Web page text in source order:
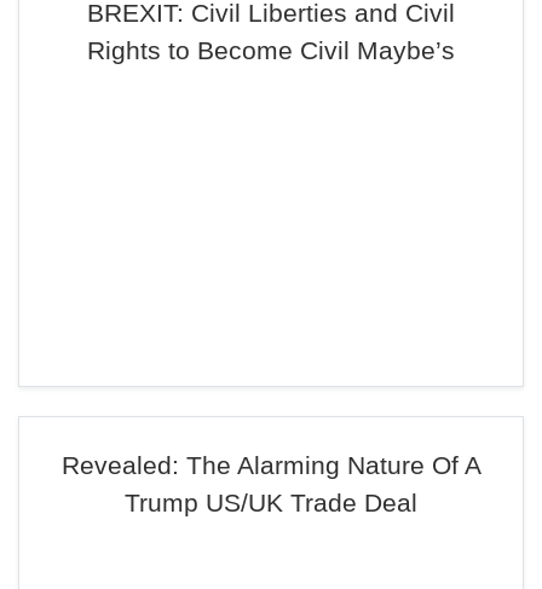
BREXIT: Civil Liberties and Civil
Rights to Become Civil Maybe’s
Revealed: The Alarming Nature Of A
Trump US/UK Trade Deal